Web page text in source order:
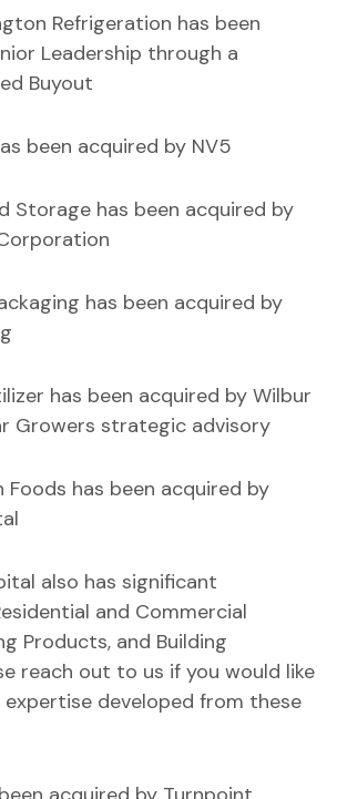
Refrigeration has been
Leadership through a
Buyout
been acquired by NV5
Storage has been acquired by
has been acquired by
has been acquired by Wilbur
Growers strategic advisory
Foods has been acquired by
also has significant
and Commercial
Products, and Building
reach out to us if you would like
developed from these